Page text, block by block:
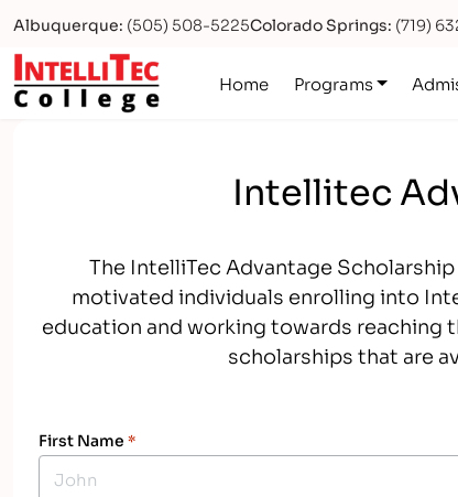
Albuquerque: (505) 508-5225Colorado Springs: (719)
Logo Home Programs
Intellitec
The IntelliTec Advantage
motivated individuals enrolling into
education and working towards reaching
scholarships that are
First Name *